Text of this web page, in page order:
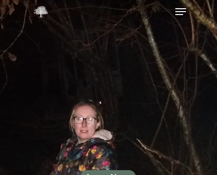
Hit enter to search or ESC to close